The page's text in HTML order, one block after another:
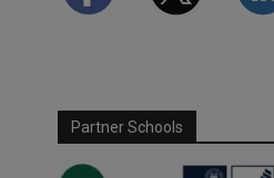
Partner Schools